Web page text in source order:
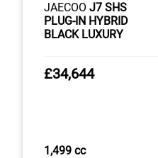
JAECOO J7 SHS
PLUG-IN HYBRID
BLACK LUXURY
£34,644
1,499 cc